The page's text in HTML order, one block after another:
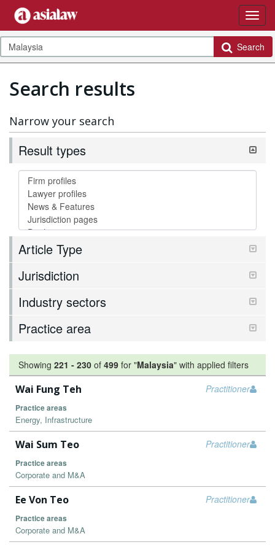
Search
Search results
Narrow your search
Result types
Article Type
Jurisdiction
Industry sectors
Practice area
Showing 221 - 230 of 499 for "Malaysia" with applied filters
Practitioner
Wai Fung Teh
Practice areas
Energy, Infrastructure
Practitioner
Wai Sum Teo
Practice areas
Corporate and M&A
Practitioner
Ee Von Teo
Practice areas
Corporate and M&A